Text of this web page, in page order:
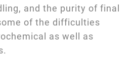
and the purity of final
of the difficulties
as well as